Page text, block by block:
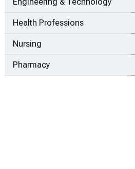
Health Professions
Nursing
Pharmacy